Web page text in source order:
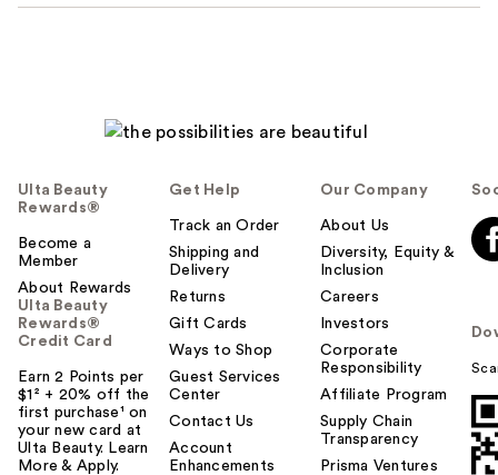
Ulta Beauty
Rewards®
Become a
Member
About Rewards
Ulta Beauty
Rewards®
Credit Card
Earn 2 Points per
$1² + 20% off the
first purchase¹ on
your new card at
Ulta Beauty. Learn
More & Apply.
Get Help
Track an Order
Shipping and
Delivery
Returns
Gift Cards
Ways to Shop
Guest Services
Center
Contact Us
Account
Enhancements
Our Company
About Us
Diversity, Equity &
Inclusion
Careers
Investors
Corporate
Responsibility
Affiliate Program
Supply Chain
Transparency
Prisma Ventures